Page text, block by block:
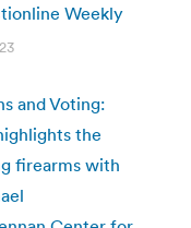
Weekly
and Voting:
the
firearms with